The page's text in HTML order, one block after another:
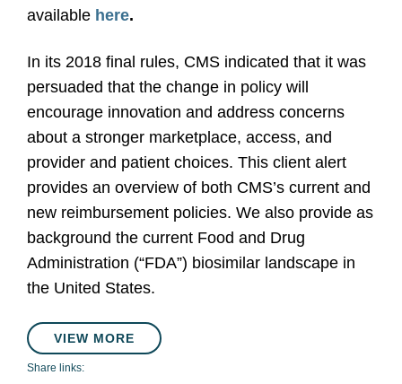
available here.
In its 2018 final rules, CMS indicated that it was
persuaded that the change in policy will
encourage innovation and address concerns
about a stronger marketplace, access, and
provider and patient choices. This client alert
provides an overview of both CMS’s current and
new reimbursement policies. We also provide as
background the current Food and Drug
Administration (“FDA”) biosimilar landscape in
the United States.
VIEW MORE
Share links: